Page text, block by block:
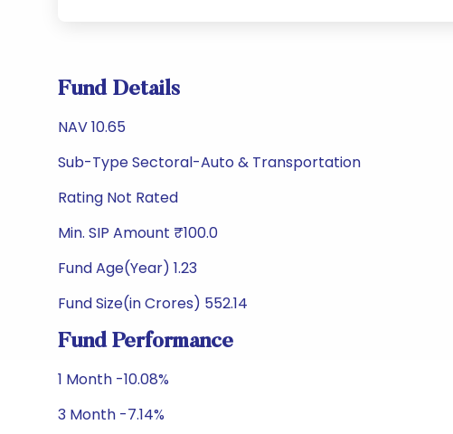
Fund Details
NAV 10.65
Sub-Type Sectoral-Auto & Transportation
Rating Not Rated
Min. SIP Amount ₹100.0
Fund Age(Year) 1.23
Fund Size(in Crores) 552.14
Fund Performance
1 Month -10.08%
3 Month -7.14%